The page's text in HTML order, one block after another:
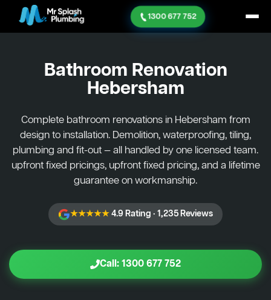
1300 677 752
Bathroom Renovation
Hebersham
Complete bathroom renovations in Hebersham from
design to installation. Demolition, waterproofing, tiling,
plumbing and fit-out — all handled by one licensed team.
upfront fixed pricings, upfront fixed pricing, and a lifetime
guarantee on workmanship.
★★★★★4.9 Rating · 1,235 Reviews
Call: 1300 677 752